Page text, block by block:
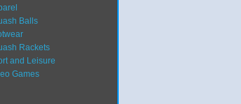
Balls
Rackets
and Leisure
Games